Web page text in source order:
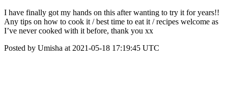
I have finally got my hands on this after wanting to try it for years!!
Any tips on how to cook it / best time to eat it / recipes welcome as
I’ve never cooked with it before, thank you xx
Posted by Umisha at 2021-05-18 17:19:45 UTC